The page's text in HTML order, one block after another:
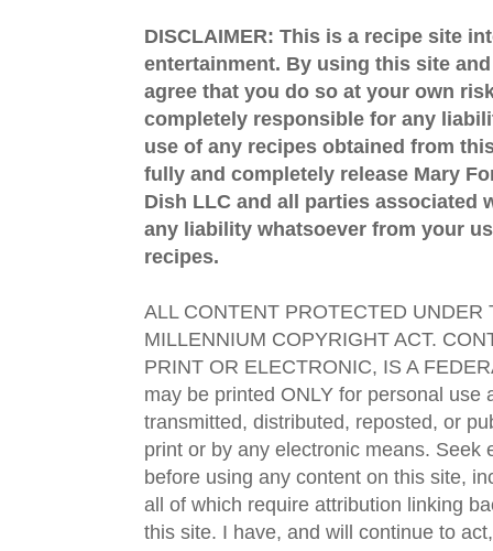
DISCLAIMER: This is a recipe site
entertainment. By using this site
agree that you do so at your own
completely responsible for any
use of any recipes obtained from
fully and completely release Mary
Dish LLC and all parties associated
any liability whatsoever from your
recipes.
ALL CONTENT PROTECTED UNDER
MILLENNIUM COPYRIGHT ACT.
PRINT OR ELECTRONIC, IS A
may be printed ONLY for personal use
transmitted, distributed, reposted, or
print or by any electronic means. Seek
before using any content on this site,
all of which require attribution linking
this site. I have, and will continue to